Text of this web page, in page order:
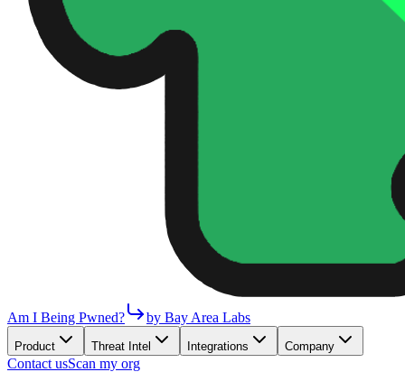
Am I Being Pwned? by Bay Area Labs
Product Threat Intel Integrations Company
Contact usScan my org